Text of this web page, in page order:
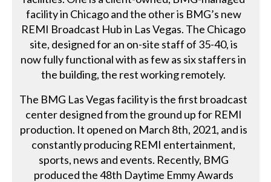
facility in Chicago and the other is BMG’s new
REMI Broadcast Hub in Las Vegas. The Chicago
site, designed for an on-site staff of 35-40, is
now fully functional with as few as six staffers in
the building, the rest working remotely.
The BMG Las Vegas facility is the first broadcast
center designed from the ground up for REMI
production. It opened on March 8th, 2021, and is
constantly producing REMI entertainment,
sports, news and events. Recently, BMG
produced the 48th Daytime Emmy Awards